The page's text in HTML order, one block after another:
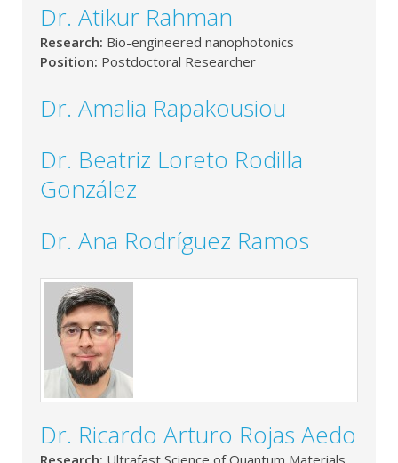
Dr. Atikur Rahman
Research: Bio-engineered nanophotonics
Position: Postdoctoral Researcher
Dr. Amalia Rapakousiou
Dr. Beatriz Loreto Rodilla
González
Dr. Ana Rodríguez Ramos
Dr. Ricardo Arturo Rojas Aedo